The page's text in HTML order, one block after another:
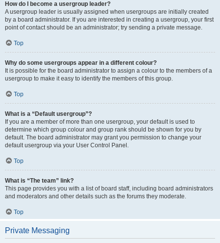
How do I become a usergroup leader?
A usergroup leader is usually assigned when usergroups are initially created
by a board administrator. If you are interested in creating a usergroup, your first
point of contact should be an administrator; try sending a private message.
Top
Why do some usergroups appear in a different colour?
It is possible for the board administrator to assign a colour to the members of a
usergroup to make it easy to identify the members of this group.
Top
What is a “Default usergroup”?
If you are a member of more than one usergroup, your default is used to
determine which group colour and group rank should be shown for you by
default. The board administrator may grant you permission to change your
default usergroup via your User Control Panel.
Top
What is “The team” link?
This page provides you with a list of board staff, including board administrators
and moderators and other details such as the forums they moderate.
Top
Private Messaging